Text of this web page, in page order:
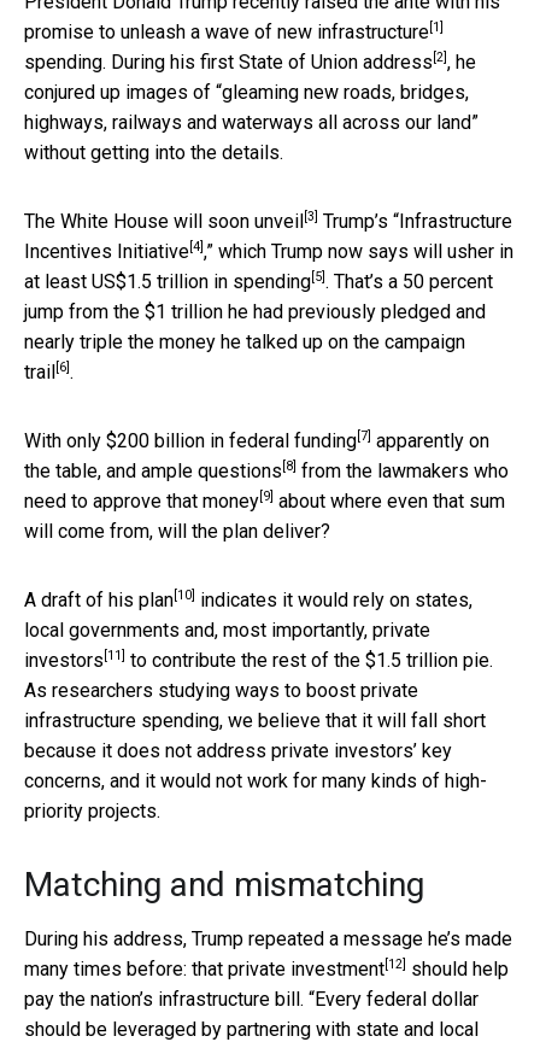
promise to unleash a wave of new infrastructure [1]
spending. During his first State of Union address [2] , he
conjured up images of “gleaming new roads, bridges,
highways, railways and waterways all across our land”
without getting into the details.
The White House will soon unveil [3] Trump’s “Infrastructure
Incentives Initiative [4] ,” which Trump now says will usher in
at least US$1.5 trillion in spending [5] . That’s a 50 percent
jump from the $1 trillion he had previously pledged and
nearly triple the money he talked up on the campaign
trail [6] .
With only $200 billion in federal funding [7] apparently on
the table, and ample questions [8] from the lawmakers who
need to approve that money [9] about where even that sum
will come from, will the plan deliver?
A draft of his plan [10]
indicates it would rely on states,
local governments and, most importantly, private
investors [11]
to contribute the rest of the $1.5 trillion pie.
As researchers studying ways to boost private
infrastructure spending, we believe that it will fall short
because it does not address private investors’ key
concerns, and it would not work for many kinds of high-
priority projects.
Matching and mismatching
During his address, Trump repeated a message he’s made
many times before: that private investment [12]
should help
pay the nation’s infrastructure bill. “Every federal dollar
should be leveraged by partnering with state and local